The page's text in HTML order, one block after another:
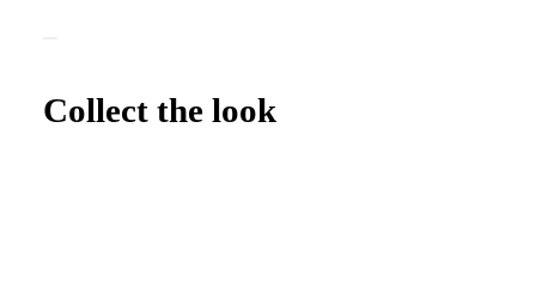
Collect the look